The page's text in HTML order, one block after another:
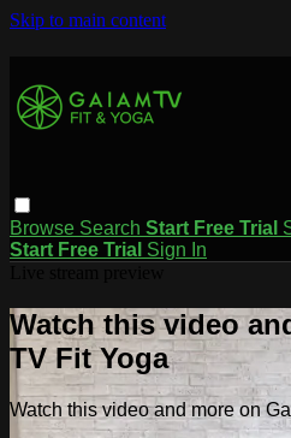
Skip to main content
Browse Search Start Free Trial
Start Free Trial Sign In
Watch this video
TV Fit Yoga
Watch this video and more on